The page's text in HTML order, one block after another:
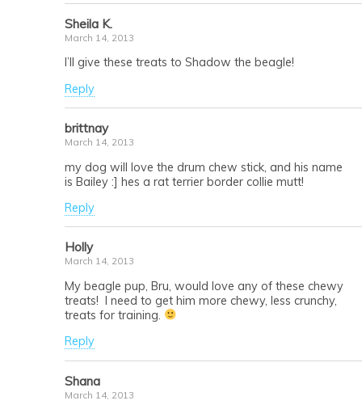
Sheila K.
March 14, 2013
I’ll give these treats to Shadow the beagle!
Reply
brittnay
March 14, 2013
my dog will love the drum chew stick, and his name
is Bailey :] hes a rat terrier border collie mutt!
Reply
Holly
March 14, 2013
My beagle pup, Bru, would love any of these chewy
treats! I need to get him more chewy, less crunchy,
treats for training.
Reply
Shana
March 14, 2013